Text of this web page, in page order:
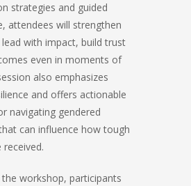
strategies and guided
attendees will strengthen
with impact, build trust
even in moments of
also emphasizes
and offers actionable
navigating gendered
can influence how tough
received.
workshop, participants